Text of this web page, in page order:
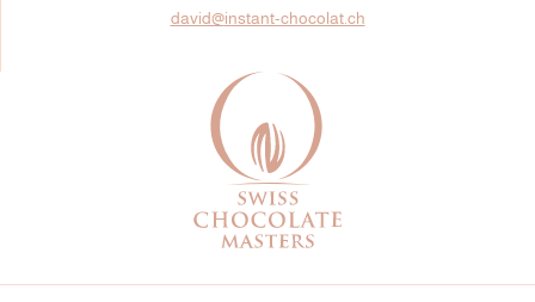
david@instant-chocolat.ch